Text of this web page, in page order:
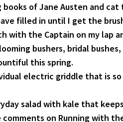
books of Jane Austen and
filled in until I get the
with the Captain on my lap
bushers, bridal
this spring.
electric griddle that is
salad with kale that
comments on Running with